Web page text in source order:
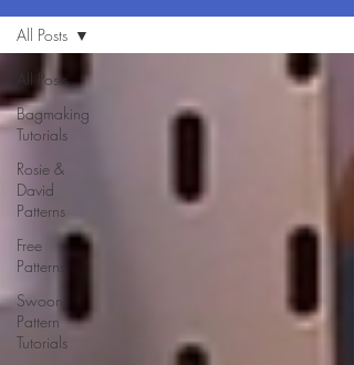
All Posts
Bagmaking
Tutorials
Rosie &
David
Patterns
Free
Patterns
Swoon
Pattern
Tutorials
All Posts